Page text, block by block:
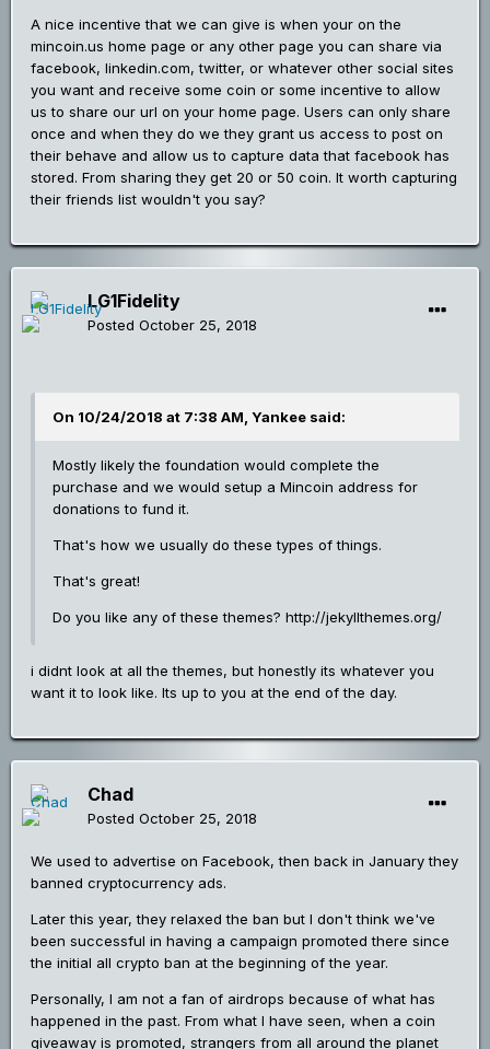
A nice incentive that we can give is when your on the
mincoin.us home page or any other page you can share via
facebook, linkedin.com, twitter, or whatever other social sites
you want and receive some coin or some incentive to allow
us to share our url on your home page. Users can only share
once and when they do we they grant us access to post on
their behave and allow us to capture data that facebook has
stored. From sharing they get 20 or 50 coin. It worth capturing
their friends list wouldn't you say?
LG1Fidelity
Posted October 25, 2018
On 10/24/2018 at 7:38 AM, Yankee said:
Mostly likely the foundation would complete the
purchase and we would setup a Mincoin address for
donations to fund it.
That's how we usually do these types of things.
That's great!
Do you like any of these themes? http://jekyllthemes.org/
i didnt look at all the themes, but honestly its whatever you
want it to look like. Its up to you at the end of the day.
Chad
Posted October 25, 2018
We used to advertise on Facebook, then back in January they
banned cryptocurrency ads.
Later this year, they relaxed the ban but I don't think we've
been successful in having a campaign promoted there since
the initial all crypto ban at the beginning of the year.
Personally, I am not a fan of airdrops because of what has
happened in the past. From what I have seen, when a coin
giveaway is promoted, strangers from all around the planet